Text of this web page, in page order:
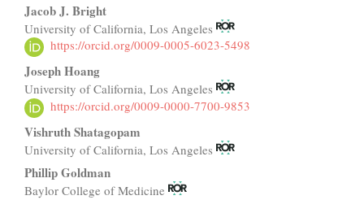
Jacob J. Bright
University of California, Los Angeles
https://orcid.org/0009-0005-6023-5498
Joseph Hoang
University of California, Los Angeles
https://orcid.org/0009-0000-7700-9853
Vishruth Shatagopam
University of California, Los Angeles
Phillip Goldman
Baylor College of Medicine